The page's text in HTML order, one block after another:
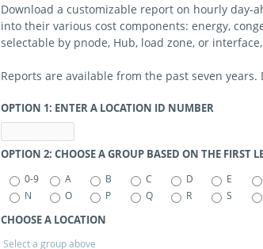
Download a customizable report on hourly day-
into their various cost components: energy,
selectable by pnode, Hub, load zone, or
Reports are available from the past seven
OPTION 1: ENTER A LOCATION ID NUMBER
OPTION 2: CHOOSE A GROUP BASED ON THE FIRST
0-9 A B C D E
N
O P Q R S
CHOOSE A LOCATION
Select a group above